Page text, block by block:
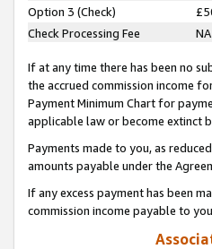
Option 3 (Check)
Check Processing Fee
NA
If at any time there has been no
the accrued commission income
Payment Minimum Chart for
applicable law or become extinct
Payments made to you, as
amounts payable under the
If any excess payment has been
commission income payable to